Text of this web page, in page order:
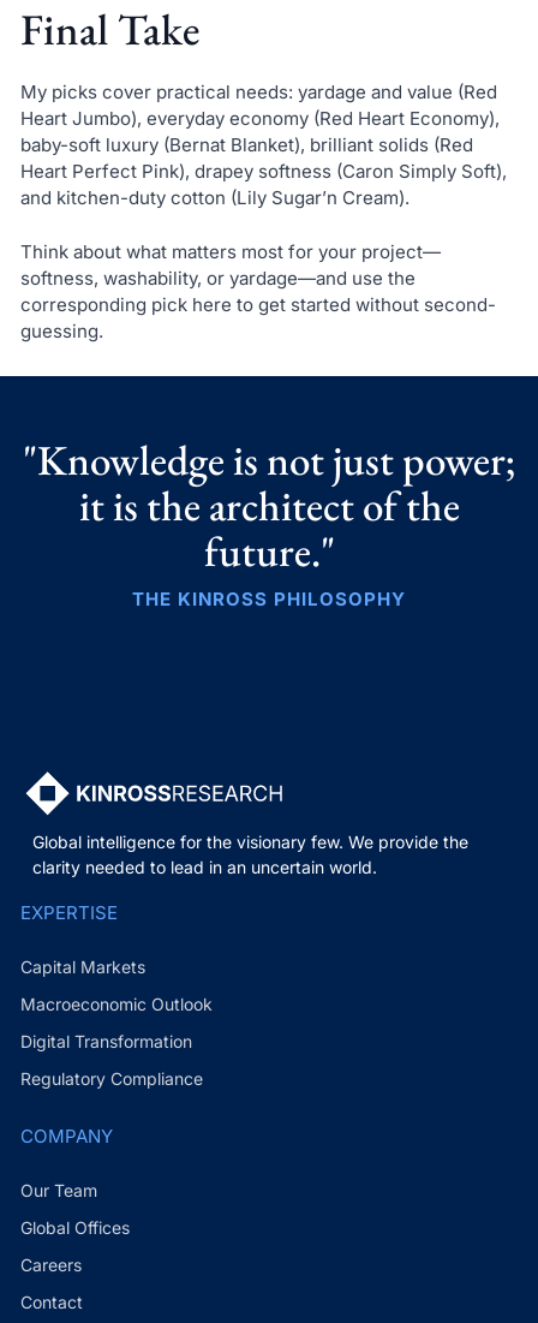
Final Take
My picks cover practical needs: yardage and value (Red
Heart Jumbo), everyday economy (Red Heart Economy),
baby-soft luxury (Bernat Blanket), brilliant solids (Red
Heart Perfect Pink), drapey softness (Caron Simply Soft),
and kitchen-duty cotton (Lily Sugar’n Cream).
Think about what matters most for your project—
softness, washability, or yardage—and use the
corresponding pick here to get started without second-
guessing.
"Knowledge is not just power;
it is the architect of the
future."
THE KINROSS PHILOSOPHY
Global intelligence for the visionary few. We provide the
clarity needed to lead in an uncertain world.
EXPERTISE
Capital Markets
Macroeconomic Outlook
Digital Transformation
Regulatory Compliance
COMPANY
Our Team
Global Offices
Careers
Contact